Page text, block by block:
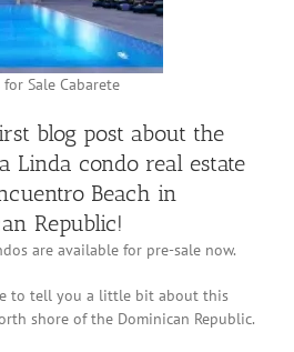
Sale Cabarete
blog post about the
Linda condo real estate
Beach in
Republic!
are available for pre-sale now.
to tell you a little bit about this
shore of the Dominican Republic.